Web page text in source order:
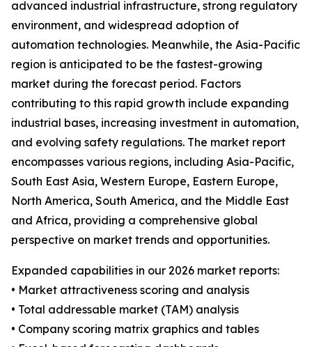
advanced industrial infrastructure, strong regulatory
environment, and widespread adoption of
automation technologies. Meanwhile, the Asia-Pacific
region is anticipated to be the fastest-growing
market during the forecast period. Factors
contributing to this rapid growth include expanding
industrial bases, increasing investment in automation,
and evolving safety regulations. The market report
encompasses various regions, including Asia-Pacific,
South East Asia, Western Europe, Eastern Europe,
North America, South America, and the Middle East
and Africa, providing a comprehensive global
perspective on market trends and opportunities.
Expanded capabilities in our 2026 market reports:
• Market attractiveness scoring and analysis
• Total addressable market (TAM) analysis
• Company scoring matrix graphics and tables